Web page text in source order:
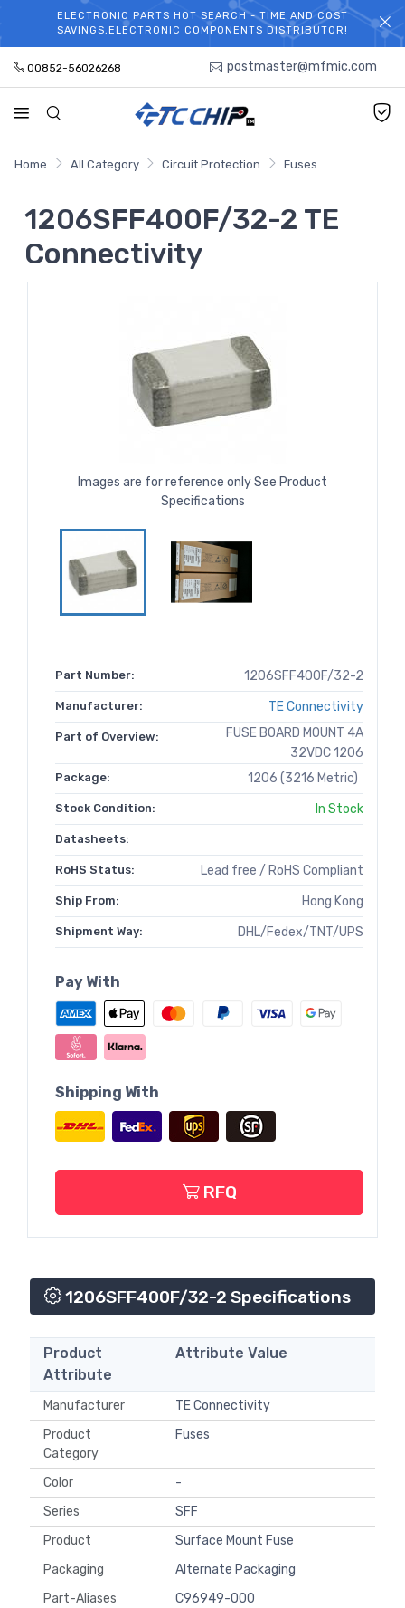
WELCOME TO TCCHIP!
ELECTRONIC PARTS HOT SEARCH - TIME AND COST
SAVINGS,ELECTRONIC COMPONENTS DISTRIBUTOR!
00852-56026268 postmaster@mfmic.com
Home All Category Circuit Protection Fuses
1206SFF400F/32-2 TE
Connectivity
Images are for reference only See Product
Specifications
Part Number: 1206SFF400F/32-2
Manufacturer: TE Connectivity
Part of Overview:
FUSE BOARD MOUNT 4A
32VDC 1206
Package: 1206 (3216 Metric)
Stock Condition: In Stock
Datasheets:
RoHS Status: Lead free / RoHS Compliant
Ship From: Hong Kong
Shipment Way: DHL/Fedex/TNT/UPS
Pay With
Shipping With
RFQ
1206SFF400F/32-2 Specifications
Product
Attribute
Attribute Value
Manufacturer
TE Connectivity
Product
Category
Fuses
Color
-
Series
SFF
Product
Surface Mount Fuse
Packaging
Alternate Packaging
Part-Aliases
C96949-000